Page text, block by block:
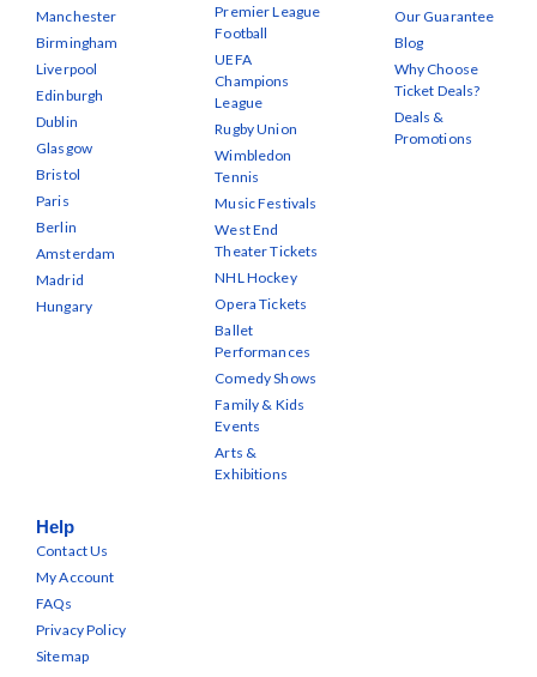
Manchester
Birmingham
Liverpool
Edinburgh
Dublin
Glasgow
Bristol
Paris
Berlin
Amsterdam
Madrid
Hungary
Premier League
Football
UEFA
Champions
League
Rugby Union
Wimbledon
Tennis
Music Festivals
West End
Theater Tickets
NHL Hockey
Opera Tickets
Ballet
Performances
Comedy Shows
Family & Kids
Events
Arts &
Exhibitions
Our Guarantee
Blog
Why Choose
Ticket Deals?
Deals &
Promotions
Help
Contact Us
My Account
FAQs
Privacy Policy
Sitemap